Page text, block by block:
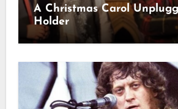
A Christmas Carol
Holder